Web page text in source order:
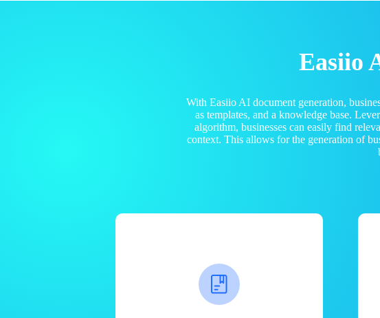
Easiio
With Easiio AI document generation,
as templates, and a knowledge base.
algorithm, businesses can easily find
context. This allows for the generation of